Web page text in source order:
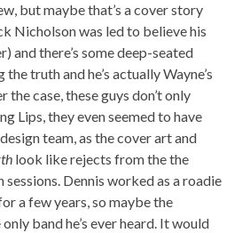
but maybe that’s a cover story
Nicholson was led to believe his
and there’s some deep-seated
truth and he’s actually Wayne’s
the case, these guys don’t only
Lips, they even seemed to have
team, as the cover art and
look like rejects from the the
sessions. Dennis worked as a roadie
a few years, so maybe the
band he’s ever heard. It would